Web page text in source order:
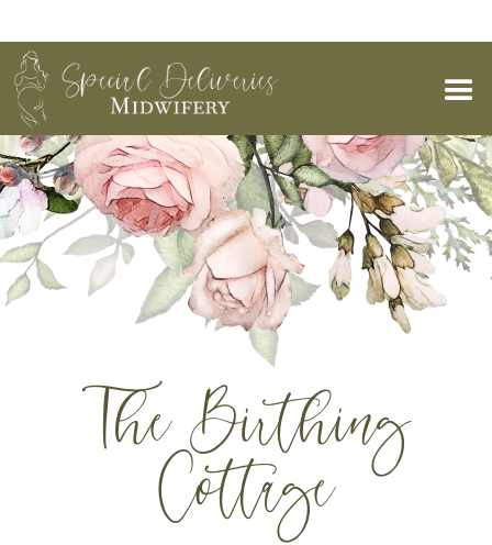
The Birthing
Cottage